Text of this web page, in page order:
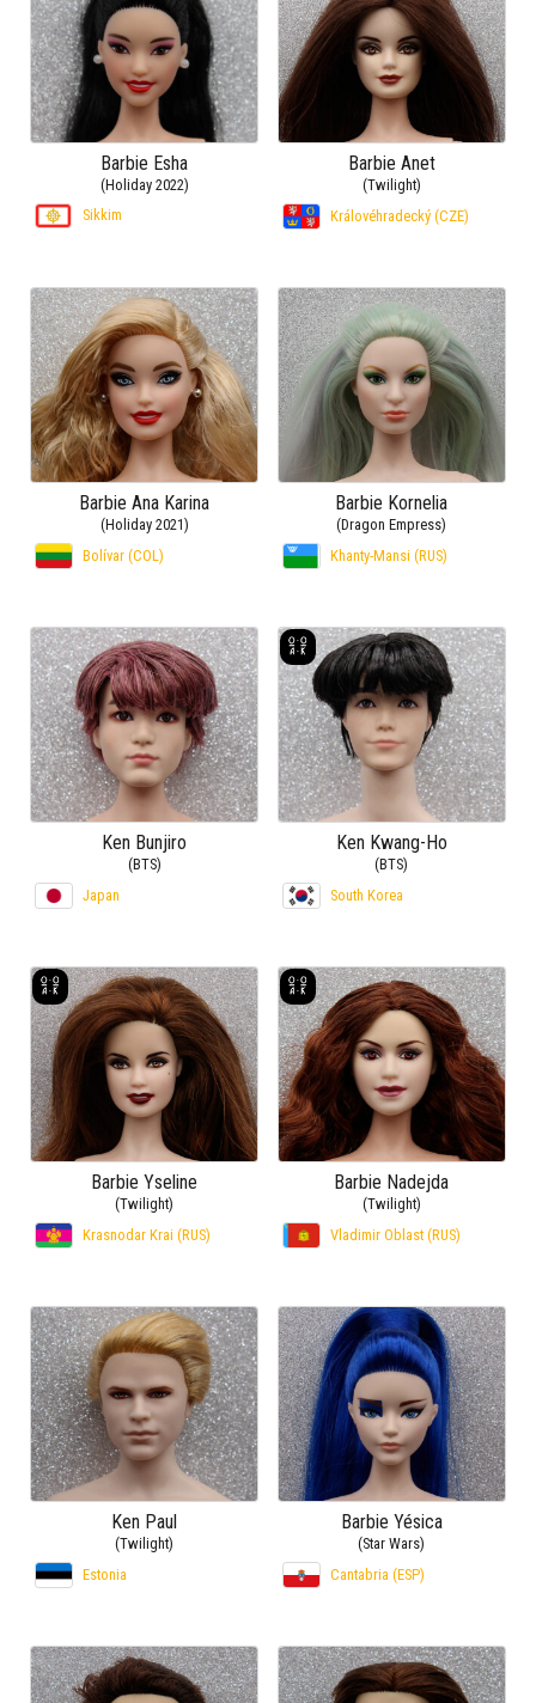
Barbie Esha
(Holiday 2022)
Sikkim
Barbie Anet
(Twilight)
Královéhradecký (CZE)
Barbie Ana Karina
(Holiday 2021)
Bolívar (COL)
Barbie Kornelia
(Dragon Empress)
Khanty-Mansi (RUS)
Ken Bunjiro
(BTS)
Japan
Ken Kwang-Ho
(BTS)
South Korea
Barbie Yseline
(Twilight)
Krasnodar Krai (RUS)
Barbie Nadejda
(Twilight)
Vladimir Oblast (RUS)
Ken Paul
(Twilight)
Estonia
Barbie Yésica
(Star Wars)
Cantabria (ESP)